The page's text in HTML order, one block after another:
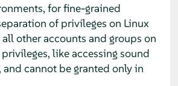
for fine-grained
of privileges on Linux
other accounts and groups on
like accessing sound
cannot be granted only in